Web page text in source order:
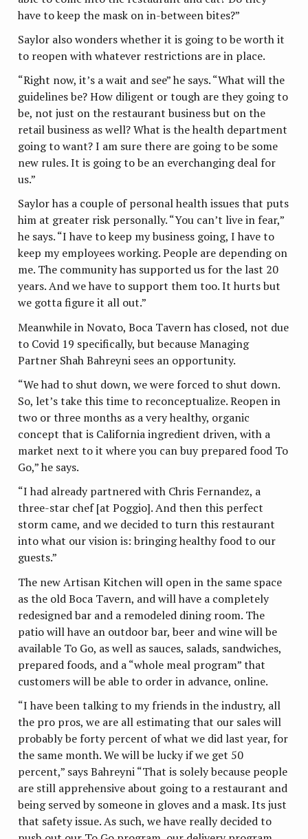
have to keep the mask on in-between bites?”
Saylor also wonders whether it is going to be worth it
to reopen with whatever restrictions are in place.
“Right now, it’s a wait and see” he says. “What will the
guidelines be? How diligent or tough are they going to
be, not just on the restaurant business but on the
retail business as well? What is the health department
going to want? I am sure there are going to be some
new rules. It is going to be an everchanging deal for
us.”
Saylor has a couple of personal health issues that puts
him at greater risk personally. “You can’t live in fear,”
he says. “I have to keep my business going, I have to
keep my employees working. People are depending on
me. The community has supported us for the last 20
years. And we have to support them too. It hurts but
we gotta figure it all out.”
Meanwhile in Novato, Boca Tavern has closed, not due
to Covid 19 specifically, but because Managing
Partner Shah Bahreyni sees an opportunity.
“We had to shut down, we were forced to shut down.
So, let’s take this time to reconceptualize. Reopen in
two or three months as a very healthy, organic
concept that is California ingredient driven, with a
market next to it where you can buy prepared food To
Go,” he says.
“I had already partnered with Chris Fernandez, a
three-star chef [at Poggio]. And then this perfect
storm came, and we decided to turn this restaurant
into what our vision is: bringing healthy food to our
guests.”
The new Artisan Kitchen will open in the same space
as the old Boca Tavern, and will have a completely
redesigned bar and a remodeled dining room. The
patio will have an outdoor bar, beer and wine will be
available To Go, as well as sauces, salads, sandwiches,
prepared foods, and a “whole meal program” that
customers will be able to order in advance, online.
“I have been talking to my friends in the industry, all
the pro pros, we are all estimating that our sales will
probably be forty percent of what we did last year, for
the same month. We will be lucky if we get 50
percent,” says Bahreyni “That is solely because people
are still apprehensive about going to a restaurant and
being served by someone in gloves and a mask. Its just
that safety issue. As such, we have really decided to